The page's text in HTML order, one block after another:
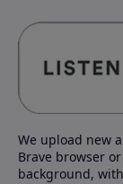
We upload new
Brave browser
background,